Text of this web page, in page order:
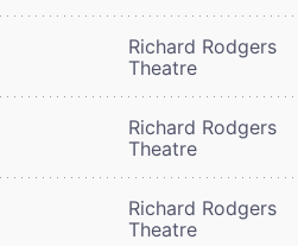
Richard Rodgers
Theatre
Richard Rodgers
Theatre
Richard Rodgers
Theatre